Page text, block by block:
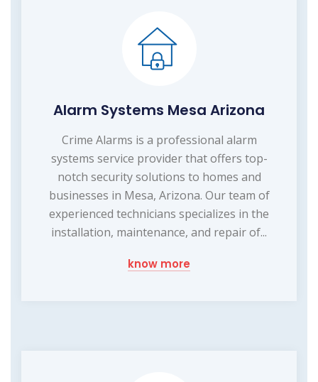
Alarm Systems Mesa Arizona
Crime Alarms is a professional alarm
systems service provider that offers top-
notch security solutions to homes and
businesses in Mesa, Arizona. Our team of
experienced technicians specializes in the
installation, maintenance, and repair of...
know more